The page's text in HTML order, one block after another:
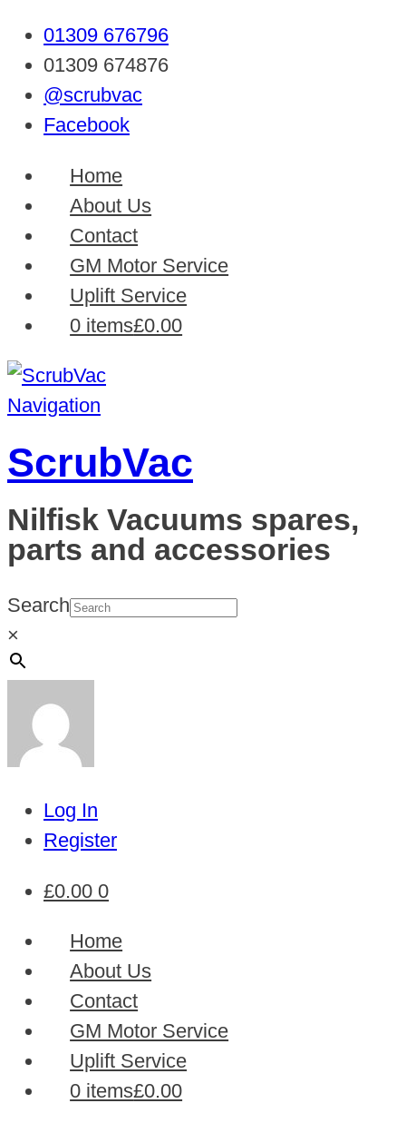
01309 676796
01309 674876
@scrubvac
Facebook
Home
About Us
Contact
GM Motor Service
Uplift Service
0 items£0.00
Navigation
ScrubVac
Nilfisk Vacuums spares,
parts and accessories
Search
×
Log In
Register
£0.00 0
Home
About Us
Contact
GM Motor Service
Uplift Service
0 items£0.00